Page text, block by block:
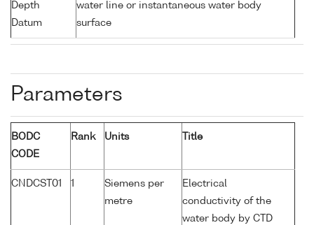
Depth
Datum
water line or instantaneous water body
surface
Parameters
BODC
CODE
Rank Units Title
CNDCST01 1
Siemens per
metre
Electrical
conductivity of the
water body by CTD